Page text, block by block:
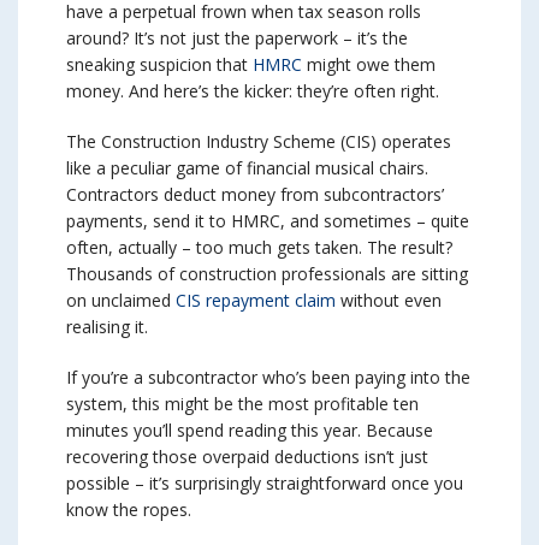
have a perpetual frown when tax season rolls
around? It’s not just the paperwork – it’s the
sneaking suspicion that HMRC might owe them
money. And here’s the kicker: they’re often right.
The Construction Industry Scheme (CIS) operates
like a peculiar game of financial musical chairs.
Contractors deduct money from subcontractors’
payments, send it to HMRC, and sometimes – quite
often, actually – too much gets taken. The result?
Thousands of construction professionals are sitting
on unclaimed CIS repayment claim without even
realising it.
If you’re a subcontractor who’s been paying into the
system, this might be the most profitable ten
minutes you’ll spend reading this year. Because
recovering those overpaid deductions isn’t just
possible – it’s surprisingly straightforward once you
know the ropes.